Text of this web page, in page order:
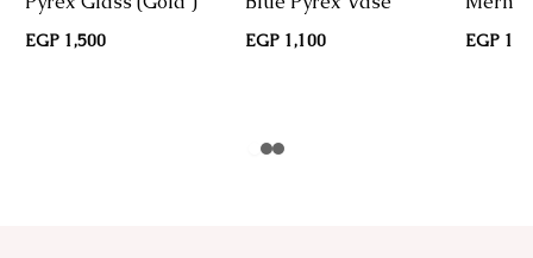
EGP 1,500 EGP 1,100 EGP